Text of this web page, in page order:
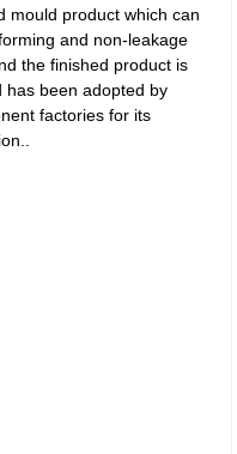
mould product which can
and non-leakage
the finished product is
has been adopted by
factories for its